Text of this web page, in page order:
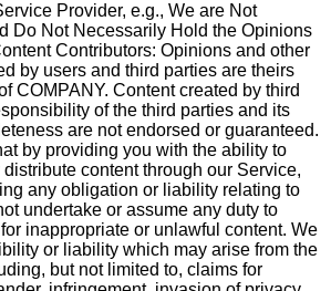
Provider, e.g., We are Not
Do Not Necessarily Hold the Opinions
Contributors: Opinions and other
by users and third parties are theirs
COMPANY. Content created by third
of the third parties and its
are not endorsed or guaranteed.
by providing you with the ability to
content through our Service,
any obligation or liability relating to
undertake or assume any duty to
inappropriate or unlawful content. We
or liability which may arise from the
but not limited to, claims for